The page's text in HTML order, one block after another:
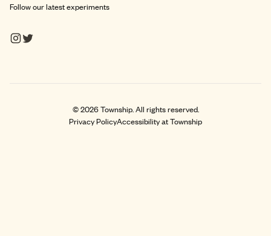
Follow our latest experiments
©2026Township. All rights reserved.
Privacy PolicyAccessibility at Township